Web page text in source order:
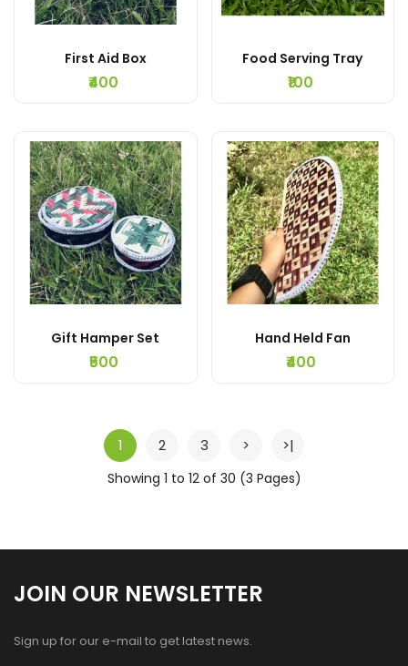
First Aid Box
₹400
Food Serving Tray
₹100
Gift Hamper Set
₹500
Hand Held Fan
₹400
1 2 3 > >|
Showing 1 to 12 of 30 (3 Pages)
JOIN OUR NEWSLETTER
Sign up for our e-mail to get latest news.